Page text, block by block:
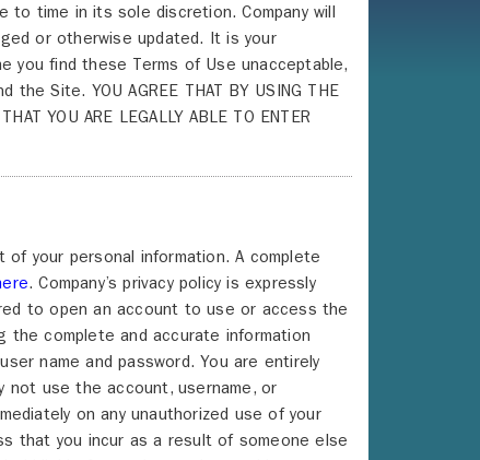
to time in its sole discretion. Company will
or otherwise updated. It is your
you find these Terms of Use unacceptable,
Site. YOU AGREE THAT BY USING THE
YOU ARE LEGALLY ABLE TO ENTER
your personal information. A complete
. Company’s privacy policy is expressly
to open an account to use or access the
the complete and accurate information
name and password. You are entirely
not use the account, username, or
on any unauthorized use of your
that you incur as a result of someone else